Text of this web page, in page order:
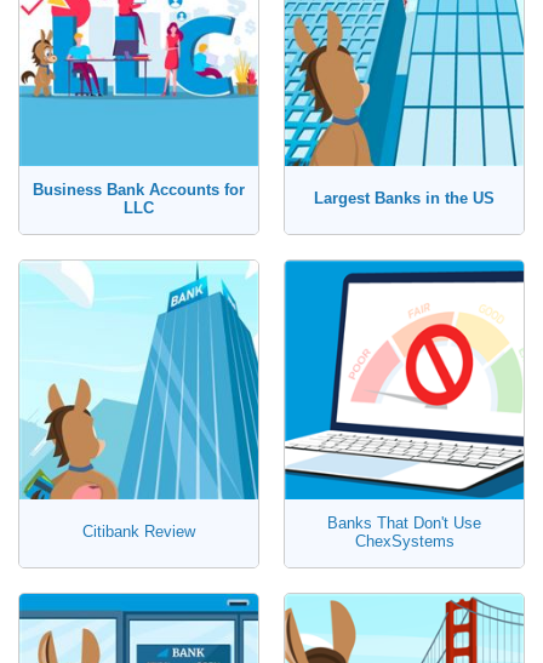
Business Bank Accounts for
LLC
Largest Banks in the US
Citibank Review
Banks That Don't Use
ChexSystems